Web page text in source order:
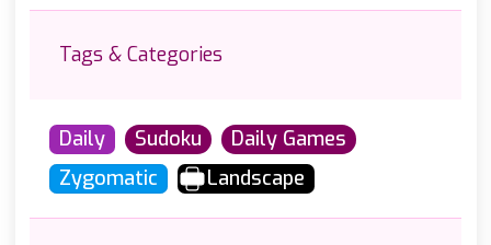
Tags & Categories
Daily Sudoku
Daily Games
Zygomatic
Landscape